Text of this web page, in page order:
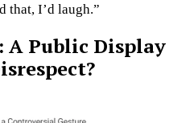
that, I’d laugh.”
A Public Display